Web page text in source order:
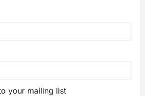
your mailing list